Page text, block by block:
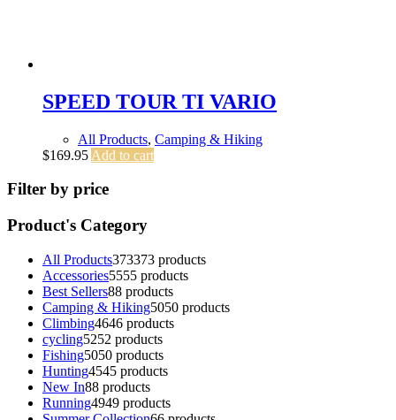
SPEED TOUR TI VARIO
All Products, Camping & Hiking
$169.95 Add to cart
Filter by price
Product's Category
All Products373373 products
Accessories5555 products
Best Sellers88 products
Camping & Hiking5050 products
Climbing4646 products
cycling5252 products
Fishing5050 products
Hunting4545 products
New In88 products
Running4949 products